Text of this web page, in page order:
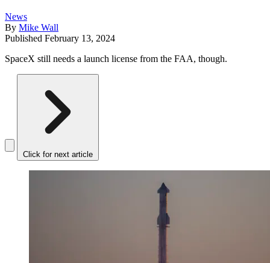
News
By Mike Wall
Published February 13, 2024
SpaceX still needs a launch license from the FAA, though.
Click for next article